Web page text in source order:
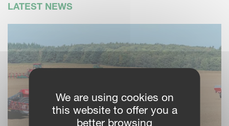
LATEST NEWS
We are using cookies on
this website to offer you a
better browsing